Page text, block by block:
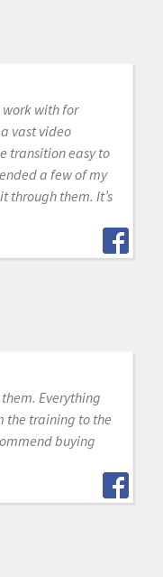
work with for
vast video
transition easy to
a few of my
through them. It’s
Everything
the training to the
buying